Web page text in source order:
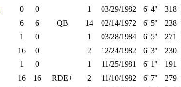
0 0 1 03/29/1982 6' 4" 318
6 6 QB 14 02/14/1972 6' 5" 238
1 0 1 03/28/1984 6' 5" 271
16 0 2 12/24/1982 6' 3" 230
1 0 1 11/25/1981 6' 1" 191
16 16 RDE+ 2 11/10/1982 6' 7" 279